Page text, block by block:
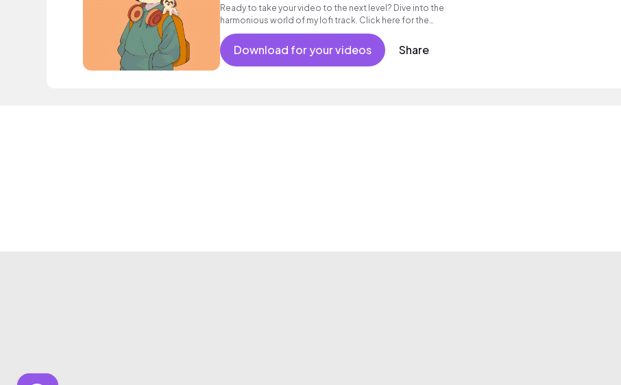
Ready to take your video to the next level? Dive into the
harmonious world of my lofi track. Click here for the
perfect audio complement!
Download for your videos Share